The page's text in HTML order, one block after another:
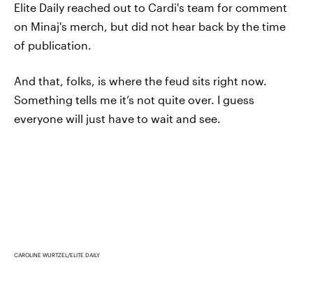
Elite Daily reached out to Cardi's team for comment
on Minaj's merch, but did not hear back by the time
of publication.
And that, folks, is where the feud sits right now.
Something tells me it’s not quite over. I guess
everyone will just have to wait and see.
CAROLINE WURTZEL/ELITE DAILY